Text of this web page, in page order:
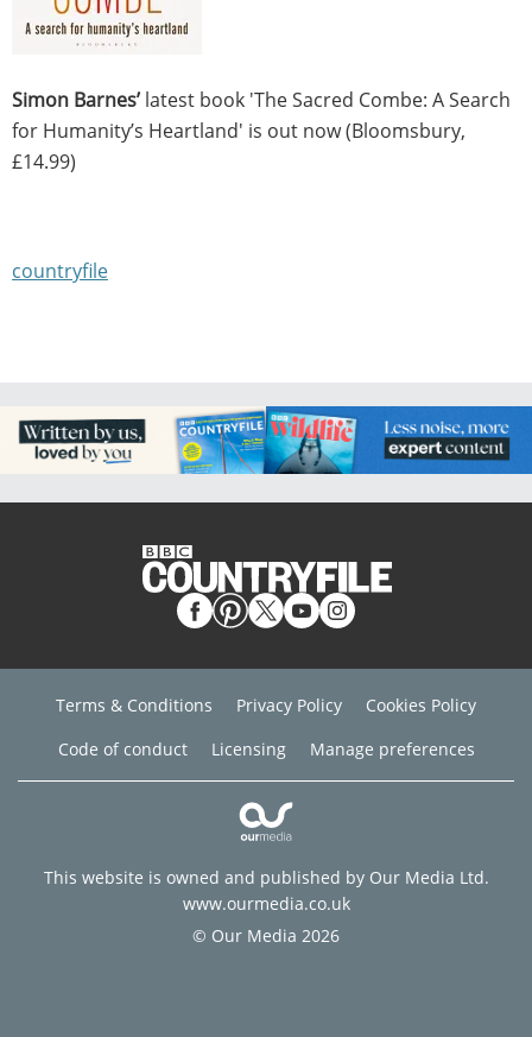
Simon Barnes’ latest book 'The Sacred Combe: A Search
for Humanity’s Heartland' is out now (Bloomsbury,
£14.99)
countryfile
Terms & Conditions Privacy Policy
Cookies Policy
Code of conduct
Licensing Manage preferences
This website is owned and published by Our Media Ltd.
www.ourmedia.co.uk
© Our Media 2026